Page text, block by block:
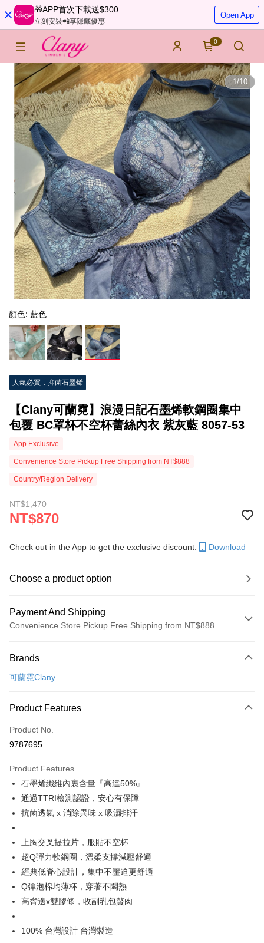
🎁APP首次下載送$300
立刻安裝📲享隱藏優惠
Open App
0
1/10
顏色: 藍色
人氣必買．抑菌石墨烯
【Clany可蘭霓】浪漫日記石墨烯軟鋼圈集中
包覆 BC罩杯不空杯蕾絲內衣 紫灰藍 8057-53
App Exclusive
Convenience Store Pickup Free Shipping from NT$888
Country/Region Delivery
NT$1,470
NT$870
Check out in the App to get the exclusive discount. Download
Choose a product option
Payment And Shipping
Convenience Store Pickup Free Shipping from NT$888
Credit Card (Full Payment)
Convenience Store Pickup and Pay
LINE Pay
Apple Pay
JKOPAY
Easy Wallet
Plus Pay
AFTEE
More info
【About "AFTEE Buy Now Pay Later"】
AFTEE Buy Now Pay Later is a payment method where you can "pay after
receiving the goods." It makes your shopping experience simple,
convenient, and secure!
Simple: No need to register as a member, bind a card, or make a deposit.
Convenient: Just provide your mobile number and complete the SMS
verification to proceed with the checkout.
Secure: You can confirm the goods/services before making the payment.
ATM Transfer
Shipping Method
全家付款取貨
NT$90/order | Free shipping on orders of NT$888 or more
付款後全家取貨
Brands
可蘭霓Clany
Product Features
Product No.
9787695
Product Features
石墨烯纖維內裏含量『高達50%』
通過TTRI檢測認證，安心有保障
抗菌透氣 x 消除異味 x 吸濕排汗
上胸交叉提拉片，服貼不空杯
超Q彈力軟鋼圈，溫柔支撐減壓舒適
經典低脊心設計，集中不壓迫更舒適
Q彈泡棉均薄杯，穿著不悶熱
高脅邊x雙膠條，收副乳包贅肉
100% 台灣設計 台灣製造